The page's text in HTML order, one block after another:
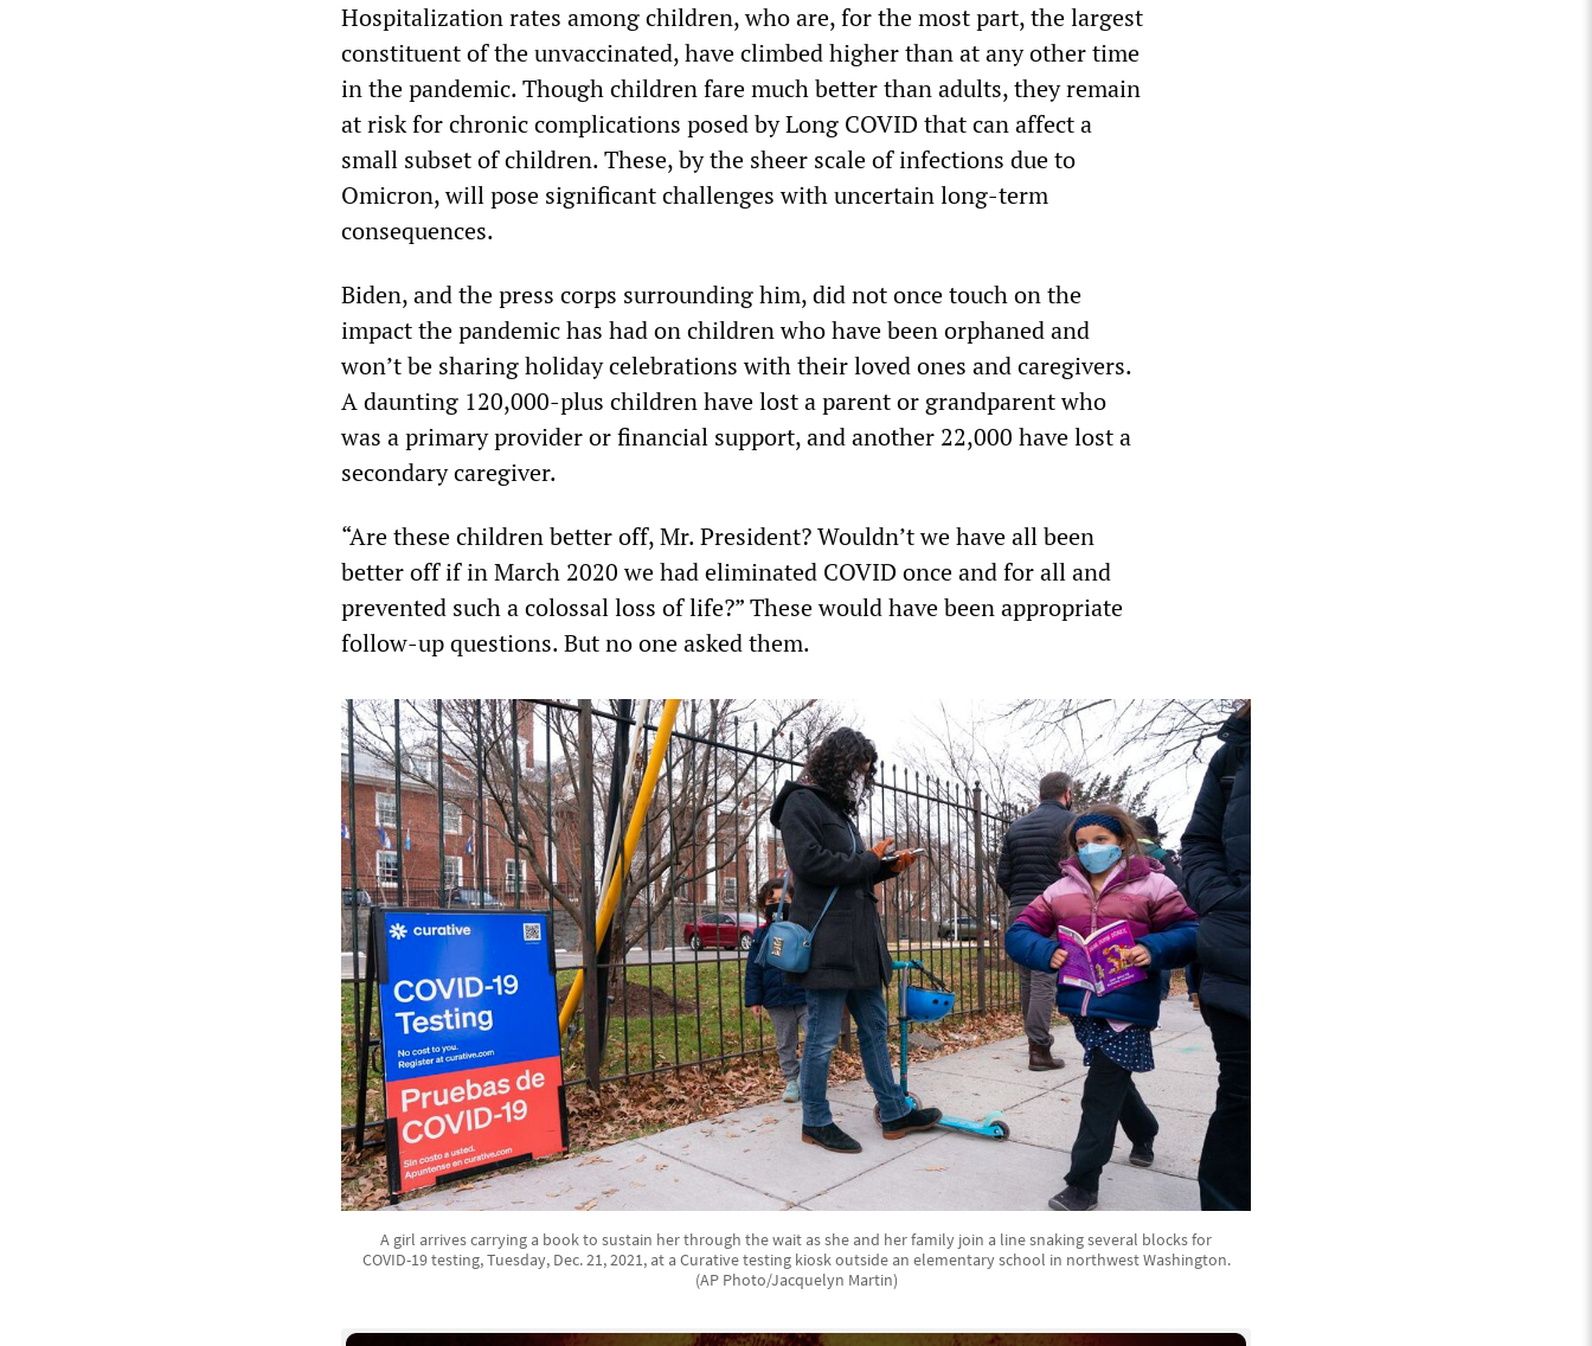
Hospitalization rates among children, who are, for the most part, the largest
constituent of the unvaccinated, have climbed higher than at any other time
in the pandemic. Though children fare much better than adults, they remain
at risk for chronic complications posed by Long COVID that can affect a
small subset of children. These, by the sheer scale of infections due to
Omicron, will pose significant challenges with uncertain long-term
consequences.
Biden, and the press corps surrounding him, did not once touch on the
impact the pandemic has had on children who have been orphaned and
won’t be sharing holiday celebrations with their loved ones and caregivers.
A daunting 120,000-plus children have lost a parent or grandparent who
was a primary provider or financial support, and another 22,000 have lost a
secondary caregiver.
“Are these children better off, Mr. President? Wouldn’t we have all been
better off if in March 2020 we had eliminated COVID once and for all and
prevented such a colossal loss of life?” These would have been appropriate
follow-up questions. But no one asked them.
A girl arrives carrying a book to sustain her through the wait as she and her family join a line snaking several blocks for
COVID-19 testing, Tuesday, Dec. 21, 2021, at a Curative testing kiosk outside an elementary school in northwest Washington.
(AP Photo/Jacquelyn Martin)